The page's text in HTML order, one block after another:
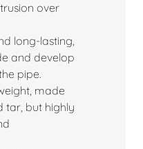
over
long-lasting,
and develop
pipe.
made
tar, but highly